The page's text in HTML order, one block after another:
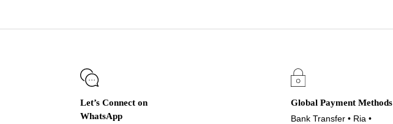
Let’s Connect on
WhatsApp
Global Payment Methods
Bank Transfer • Ria •